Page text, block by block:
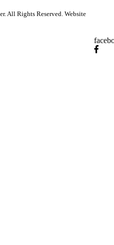
All Rights Reserved. Website